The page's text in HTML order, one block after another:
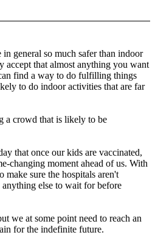
general so much safer than indoor
accept that almost anything you want
find a way to do fulfilling things
to do indooractivities that are far
a crowd that is likely to be
that once our kids are vaccinated,
changing moment ahead of us. With
make sure the hospitals aren't
else to wait for before
we at some point need to reach an
for the indefinite future.